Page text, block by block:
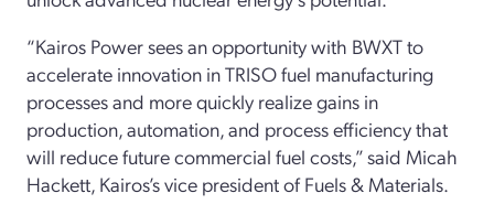
“Kairos Power sees an opportunity with BWXT to
accelerate innovation in TRISO fuel manufacturing
processes and more quickly realize gains in
production, automation, and process efficiency that
will reduce future commercial fuel costs,” said Micah
Hackett, Kairos’s vice president of Fuels & Materials.